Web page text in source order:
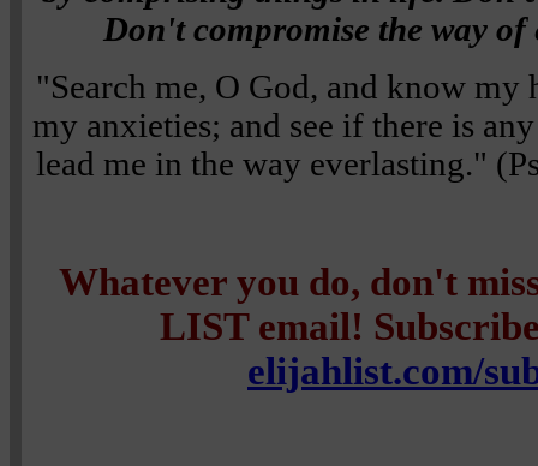
Don't compromise the way of
"Search me, O God, and know my
my anxieties; and see if there is
lead me in the way everlasting."
Whatever you do, don't
LIST email!
elijahlist.com/